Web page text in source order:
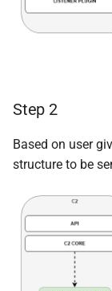
Step 2
Based on user
structure to be